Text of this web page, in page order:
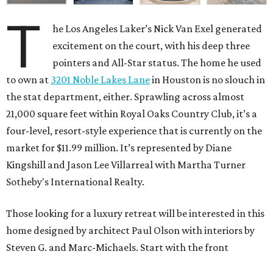
T
he Los Angeles Laker’s Nick Van Exel generated
excitement on the court, with his deep three
pointers and All-Star status. The home he used
to own at 3201 Noble Lakes Lanein Houston is no slouch in
the stat department, either. Sprawling across almost
21,000 square feet within Royal Oaks Country Club, it’s a
four-level, resort-style experience that is currently on the
market for $11.99 million. It’s represented by Diane
Kingshill and Jason Lee Villarreal with Martha Turner
Sotheby's International Realty.
Those looking for a luxury retreat will be interested in this
home designed by architect Paul Olson with interiors by
Steven G. and Marc-Michaels. Start with the front